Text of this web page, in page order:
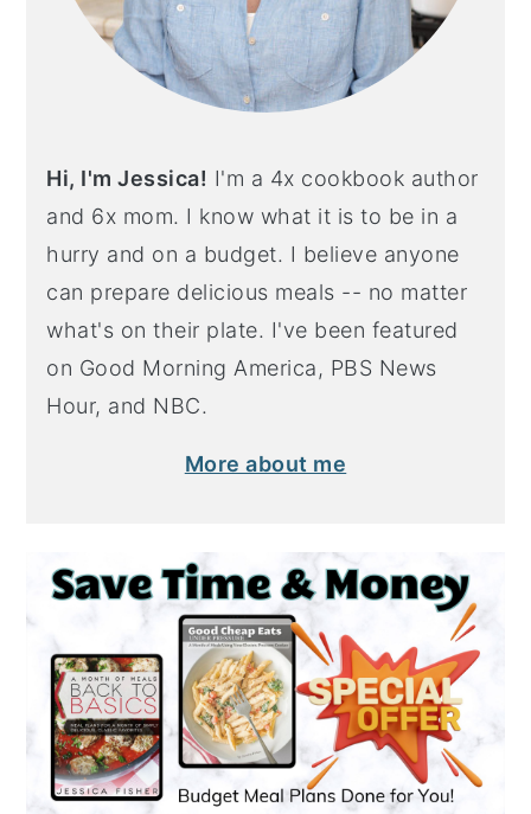
Hi, I'm Jessica! I'm a 4x cookbook author
and 6x mom. I know what it is to be in a
hurry and on a budget. I believe anyone
can prepare delicious meals -- no matter
what's on their plate. I've been featured
on Good Morning America, PBS News
Hour, and NBC.
More about me